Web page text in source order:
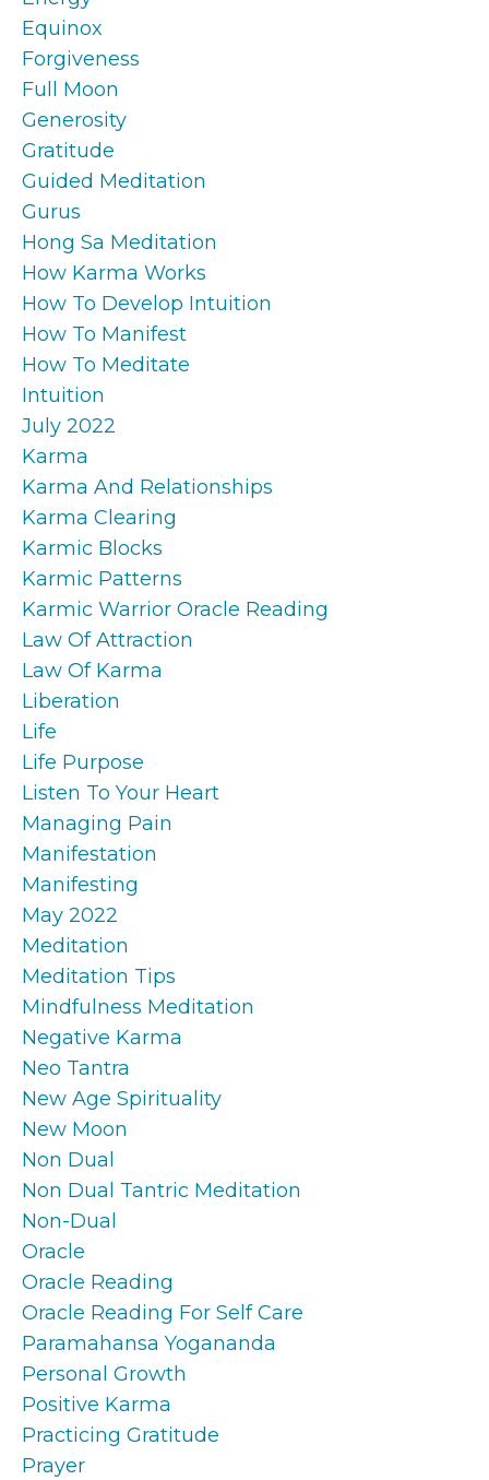
Equinox
Forgiveness
Full Moon
Generosity
Gratitude
Guided Meditation
Gurus
Hong Sa Meditation
How Karma Works
How To Develop Intuition
How To Manifest
How To Meditate
Intuition
July 2022
Karma
Karma And Relationships
Karma Clearing
Karmic Blocks
Karmic Patterns
Karmic Warrior Oracle Reading
Law Of Attraction
Law Of Karma
Liberation
Life
Life Purpose
Listen To Your Heart
Managing Pain
Manifestation
Manifesting
May 2022
Meditation
Meditation Tips
Mindfulness Meditation
Negative Karma
Neo Tantra
New Age Spirituality
New Moon
Non Dual
Non Dual Tantric Meditation
Non-Dual
Oracle
Oracle Reading
Oracle Reading For Self Care
Paramahansa Yogananda
Personal Growth
Positive Karma
Practicing Gratitude
Prayer